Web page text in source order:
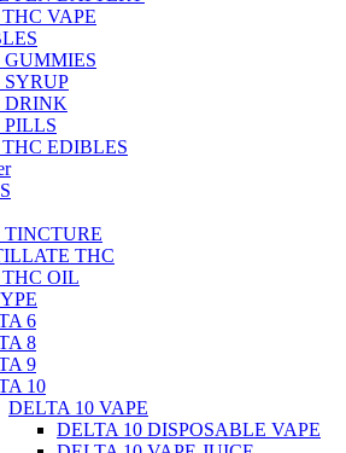
VAPE
GUMMIES
SYRUP
DRINK
PILLS
EDIBLES
TINCTURE
THC
OIL
6
8
9
10
DELTA 10 VAPE
DELTA 10 DISPOSABLE VAPE